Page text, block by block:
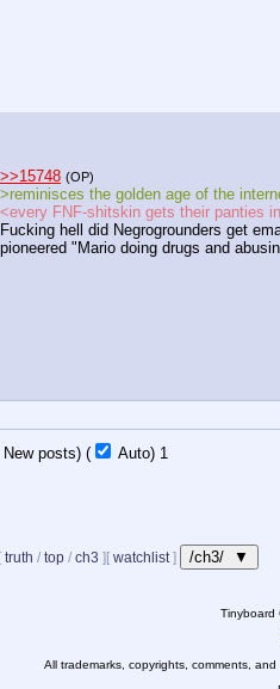
>>15748 (OP)
>reminisces the golden age of the
<every FNF-shitskin gets their panties
Fucking hell did Negrogrounders get
pioneered "Mario doing drugs and
posts) ( Auto) 1
[ truth / top / ch3 ][ watchlist ] /ch3/ ▼
Tinyboard
All trademarks, copyrights, comments,